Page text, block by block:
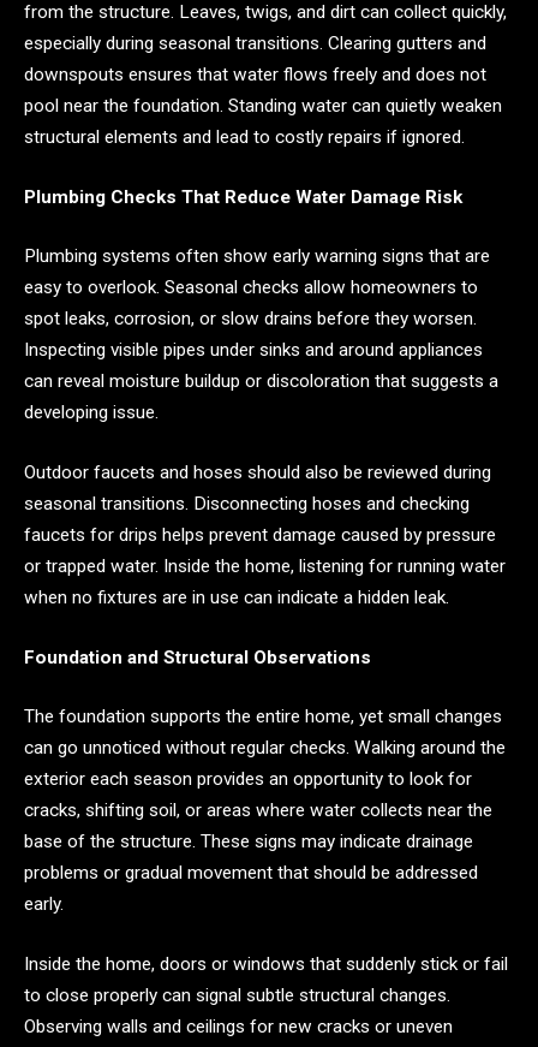
from the structure. Leaves, twigs, and dirt can collect quickly,
especially during seasonal transitions. Clearing gutters and
downspouts ensures that water flows freely and does not
pool near the foundation. Standing water can quietly weaken
structural elements and lead to costly repairs if ignored.
Plumbing Checks That Reduce Water Damage Risk
Plumbing systems often show early warning signs that are
easy to overlook. Seasonal checks allow homeowners to
spot leaks, corrosion, or slow drains before they worsen.
Inspecting visible pipes under sinks and around appliances
can reveal moisture buildup or discoloration that suggests a
developing issue.
Outdoor faucets and hoses should also be reviewed during
seasonal transitions. Disconnecting hoses and checking
faucets for drips helps prevent damage caused by pressure
or trapped water. Inside the home, listening for running water
when no fixtures are in use can indicate a hidden leak.
Foundation and Structural Observations
The foundation supports the entire home, yet small changes
can go unnoticed without regular checks. Walking around the
exterior each season provides an opportunity to look for
cracks, shifting soil, or areas where water collects near the
base of the structure. These signs may indicate drainage
problems or gradual movement that should be addressed
early.
Inside the home, doors or windows that suddenly stick or fail
to close properly can signal subtle structural changes.
Observing walls and ceilings for new cracks or uneven